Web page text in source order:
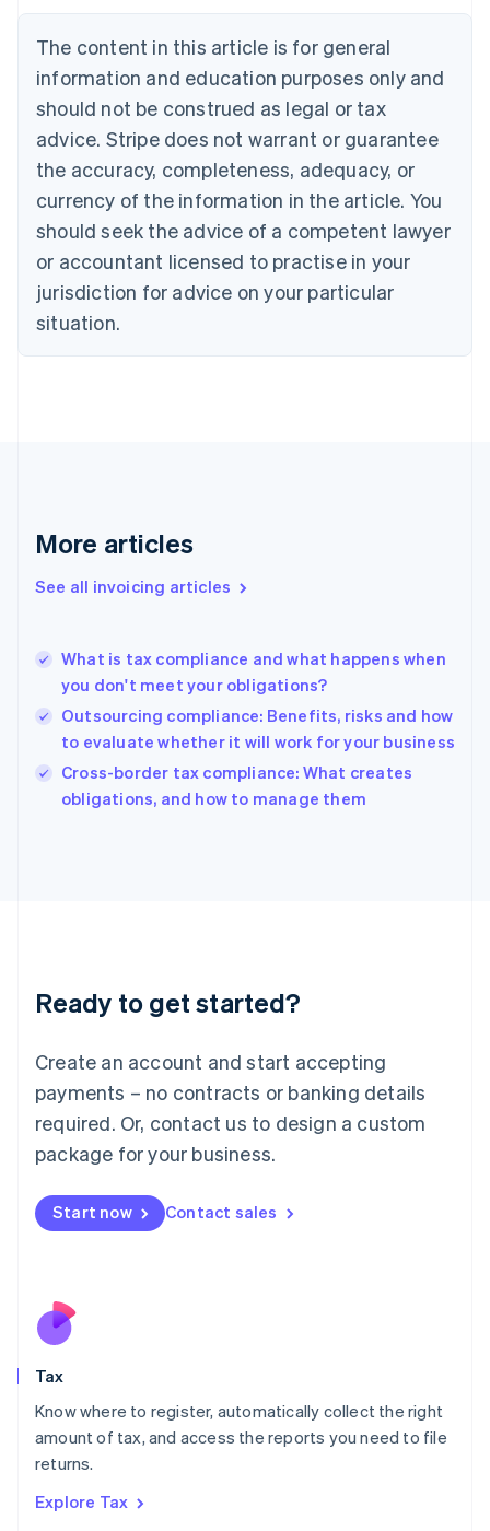
The content in this article is for general
information and education purposes only and
should not be construed as legal or tax
advice. Stripe does not warrant or guarantee
the accuracy, completeness, adequacy, or
currency of the information in the article. You
should seek the advice of a competent lawyer
or accountant licensed to practise in your
jurisdiction for advice on your particular
situation.
More articles
See all invoicing articles
What is tax compliance and what happens when
you don't meet your obligations?
Outsourcing compliance: Benefits, risks and how
to evaluate whether it will work for your business
Cross-border tax compliance: What creates
obligations, and how to manage them
Ready to get started?
Create an account and start accepting
payments – no contracts or banking details
required. Or, contact us to design a custom
package for your business.
Start now Contact sales
Tax
Know where to register, automatically collect the right
amount of tax, and access the reports you need to file
returns.
Explore Tax
Belgium
Nederlands Français Deutsch English
Brazil
Português English
Bulgaria
Canada
EnglishFrançais
Croatia
English Italiano
Cyprus
English
English
Denmark
Germany
DeutschEnglish
Gibraltar
Hong Kong SAR, China
English简体中文
Hungary
English
Ireland
Deutsch English
Luxembourg
FrançaisDeutsch English
Mainland China
简体中文 English
Malaysia
Malta
English
Nederlands
New Zealand
Poland
English
Portugal
Romania